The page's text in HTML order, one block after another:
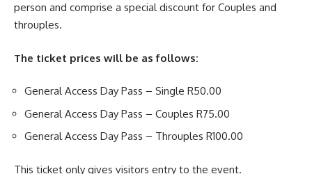
person and comprise a special discount for Couples and
throuples.
The ticket prices will be as follows:
General Access Day Pass – Single R50.00
General Access Day Pass – Couples R75.00
General Access Day Pass – Throuples R100.00
This ticket only gives visitors entry to the event.